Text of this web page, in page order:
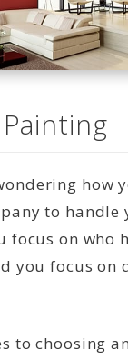
how
to handle
focus on who
you focus on
to choosing